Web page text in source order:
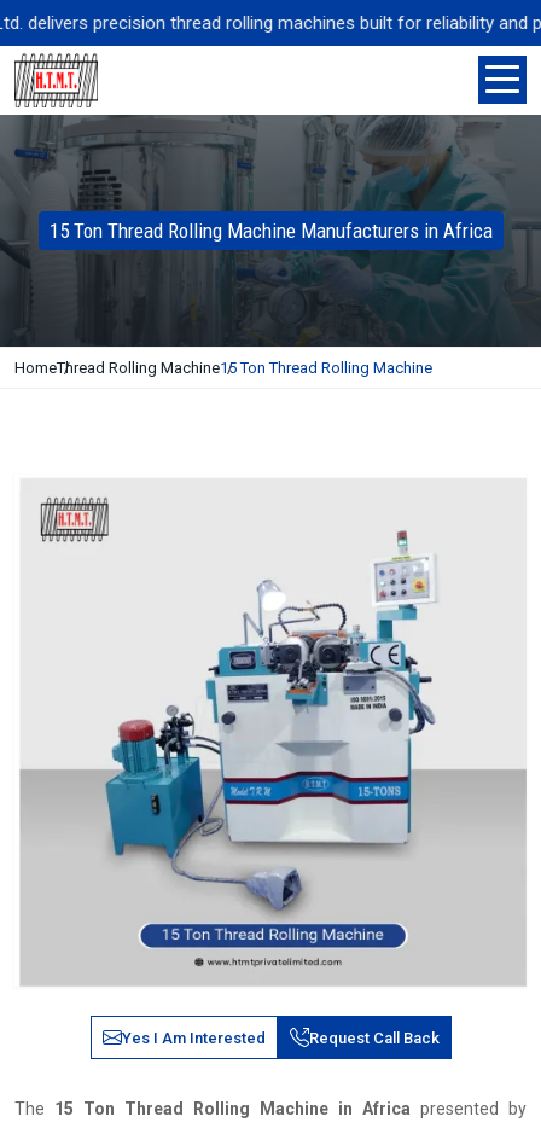
precision thread rolling machines built for reliability and
15 Ton Thread Rolling Machine Manufacturers in Africa
HomeThread Rolling Machine15 Ton Thread Rolling Machine
Yes I Am Interested Request Call Back
The‍‌‍‍‌‍‌‍‍‌ 15 Ton Thread Rolling Machine in Africa presented by